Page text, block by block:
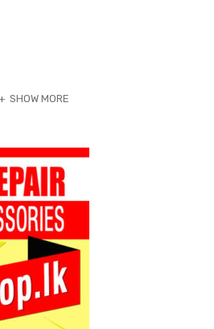
SHOW MORE